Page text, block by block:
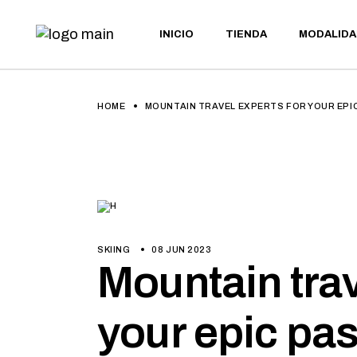
INICIO TIENDA
BTT
BTT
HOME MOUNTAIN TRAVEL EXPERTS FOR YOUR
SKIING 08 JUN 2023
Mountain
your epic